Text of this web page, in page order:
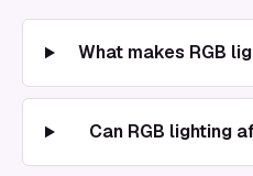
What makes RGB
Can RGB lighting